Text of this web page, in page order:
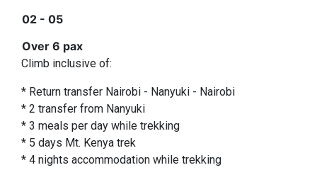
02 - 05
Over 6 pax
Climb inclusive of:
* Return transfer Nairobi - Nanyuki - Nairobi
* 2 transfer from Nanyuki
* 3 meals per day while trekking
* 5 days Mt. Kenya trek
* 4 nights accommodation while trekking